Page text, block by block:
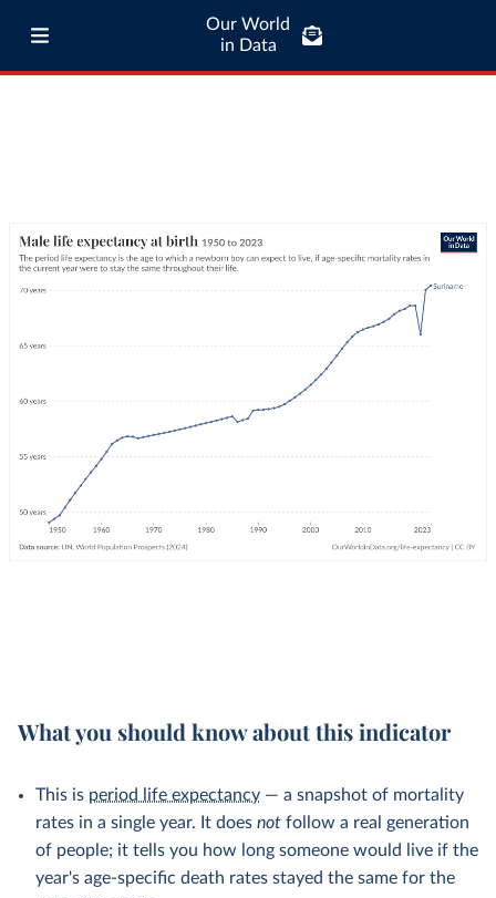
Our World
in Data
What you should know about this indicator
This is period life expectancy — a snapshot of mortality
rates in a single year. It does not follow a real generation
of people; it tells you how long someone would live if the
year's age-specific death rates stayed the same for the